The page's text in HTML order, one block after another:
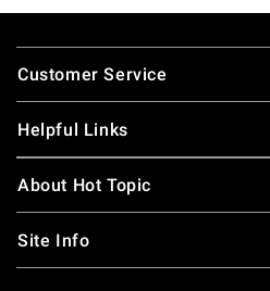
Footer
Customer Service
Helpful Links
About Hot Topic
Site Info